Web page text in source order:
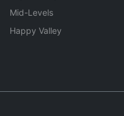
Mid-Levels
Happy Valley